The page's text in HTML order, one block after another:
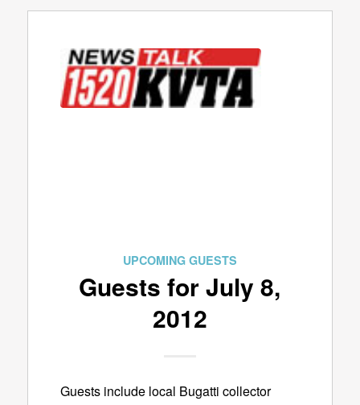
UPCOMING GUESTS
Guests for July 8,
2012
Guests include local Bugatti collector